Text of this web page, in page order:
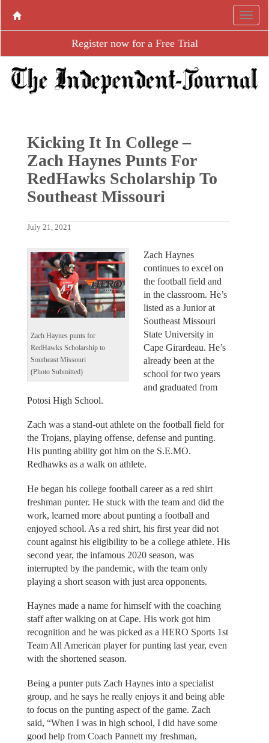
Register now for a Free Trial
Kicking It In College –
Zach Haynes Punts For
RedHawks Scholarship To
Southeast Missouri
July 21, 2021
Zach Haynes punts for
RedHawks Scholarship to
Southeast Missouri
(Photo Submitted)
Zach Haynes
continues to excel on
the football field and
in the classroom. He’s
listed as a Junior at
Southeast Missouri
State University in
Cape Girardeau. He’s
already been at the
school for two years
and graduated from
Potosi High School.
Zach was a stand-out athlete on the football field for
the Trojans, playing offense, defense and punting.
His punting ability got him on the S.E.MO.
Redhawks as a walk on athlete.
He began his college football career as a red shirt
freshman punter. He stuck with the team and did the
work, learned more about punting a football and
enjoyed school. As a red shirt, his first year did not
count against his eligibility to be a college athlete. His
second year, the infamous 2020 season, was
interrupted by the pandemic, with the team only
playing a short season with just area opponents.
Haynes made a name for himself with the coaching
staff after walking on at Cape. His work got him
recognition and he was picked as a HERO Sports 1st
Team All American player for punting last year, even
with the shortened season.
Being a punter puts Zach Haynes into a specialist
group, and he says he really enjoys it and being able
to focus on the punting aspect of the game. Zach
said, “When I was in high school, I did have some
good help from Coach Pannett my freshman,